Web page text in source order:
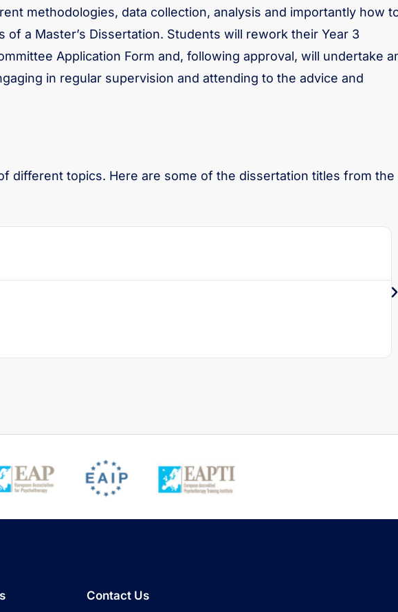
methodologies, data collection, analysis and importantly how
a Master’s Dissertation. Students will rework their Year 3
Application Form and, following approval, will undertake
in regular supervision and attending to the advice and
different topics. Here are some of the dissertation titles from the
Contact Us